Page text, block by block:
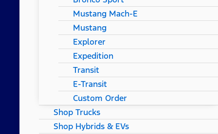
Mustang Mach-E
Mustang
Explorer
Expedition
Transit
E-Transit
Custom Order
Shop Trucks
Shop Hybrids & EVs